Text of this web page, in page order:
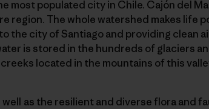
most populated city in Chile. Cajón del
region. The whole watershed makes life
the city of Santiago and providing clean
is stored in the hundreds of glaciers
located in the mountains of this
well as the resilient and diverse flora and